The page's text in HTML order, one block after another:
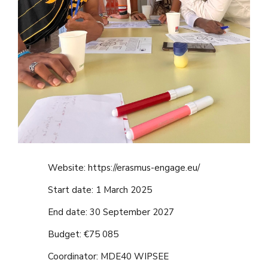
Website: https://erasmus-engage.eu/
Start date: 1 March 2025
End date: 30 September 2027
Budget: €75 085
Coordinator: MDE40 WIPSEE